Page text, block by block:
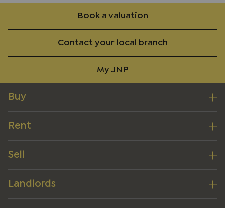
Book a valuation
Contact your local branch
My JNP
Buy
Rent
Sell
Landlords